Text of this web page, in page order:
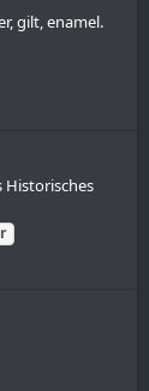
gilt, enamel.
Historisches